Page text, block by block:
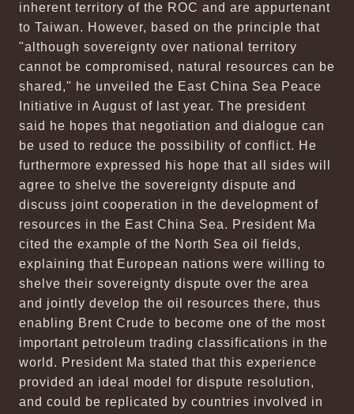
inherent territory of the ROC and are appurtenant
to Taiwan. However, based on the principle that
"although sovereignty over national territory
cannot be compromised, natural resources can be
shared," he unveiled the East China Sea Peace
Initiative in August of last year. The president
said he hopes that negotiation and dialogue can
be used to reduce the possibility of conflict. He
furthermore expressed his hope that all sides will
agree to shelve the sovereignty dispute and
discuss joint cooperation in the development of
resources in the East China Sea. President Ma
cited the example of the North Sea oil fields,
explaining that European nations were willing to
shelve their sovereignty dispute over the area
and jointly develop the oil resources there, thus
enabling Brent Crude to become one of the most
important petroleum trading classifications in the
world. President Ma stated that this experience
provided an ideal model for dispute resolution,
and could be replicated by countries involved in